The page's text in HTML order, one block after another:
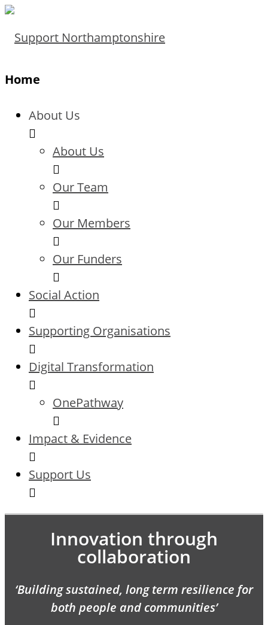
Home
About Us
About Us
Our Team
Our Members
Our Funders
Social Action
Supporting Organisations
Digital Transformation
OnePathway
Impact & Evidence
Support Us
Innovation through
collaboration
‘Building sustained, long term resilience for
both people and communities’